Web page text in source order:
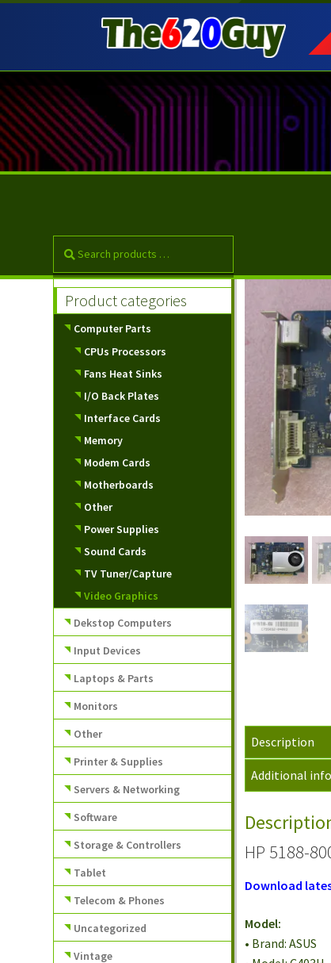
to
navigation
to
content
Description
Additional
HP 5188-
Download
Model:
• Brand: ASUS
Product categories
Computer Parts
CPUs Processors
Fans Heat Sinks
I/O Back Plates
Interface Cards
Memory
Modem Cards
Motherboards
Other
Power Supplies
Sound Cards
TV Tuner/Capture
Video Graphics
Dekstop Computers
Input Devices
Laptops & Parts
Monitors
Other
Printer & Supplies
Servers & Networking
Software
Storage & Controllers
Tablet
Telecom & Phones
Uncategorized
Vintage